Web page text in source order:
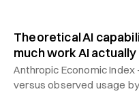
Theoretical AI
much work AI
Anthropic Economic
versus observed usage